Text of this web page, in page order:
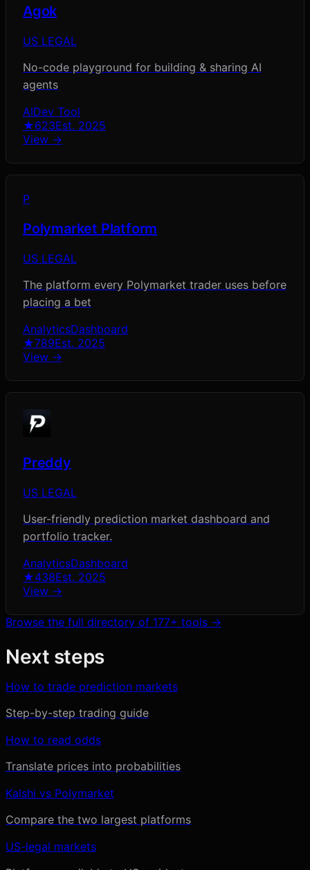
Agok
US LEGAL
No-code playground for building & sharing AI
agents
AIDev Tool
★623Est. 2025
View →
P
Polymarket Platform
US LEGAL
The platform every Polymarket trader uses before
placing a bet
AnalyticsDashboard
★789Est. 2025
View →
Preddy
US LEGAL
User-friendly prediction market dashboard and
portfolio tracker.
AnalyticsDashboard
★438Est. 2025
View →
Browse the full directory of 177+ tools →
Next steps
How to trade prediction markets
Step-by-step trading guide
How to read odds
Translate prices into probabilities
Kalshi vs Polymarket
Compare the two largest platforms
US-legal markets